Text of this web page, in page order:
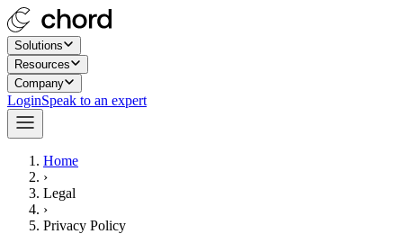
Solutions
Resources
Company
LoginSpeak to an expert
Home
›
Legal
›
Privacy Policy